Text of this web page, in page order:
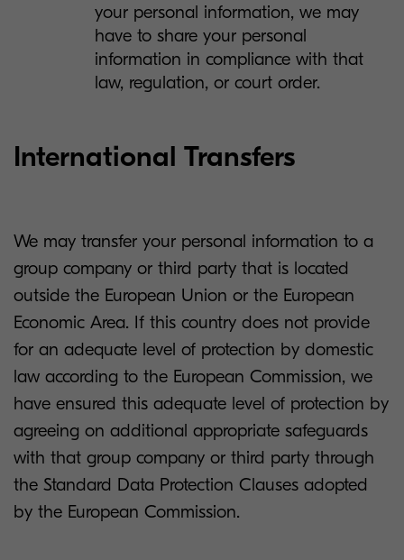
your personal information, we may
have to share your personal
information in compliance with that
law, regulation, or court order.
International Transfers
We may transfer your personal information to a
group company or third party that is located
outside the European Union or the European
Economic Area. If this country does not provide
for an adequate level of protection by domestic
law according to the European Commission, we
have ensured this adequate level of protection by
agreeing on additional appropriate safeguards
with that group company or third party through
the Standard Data Protection Clauses adopted
by the European Commission.